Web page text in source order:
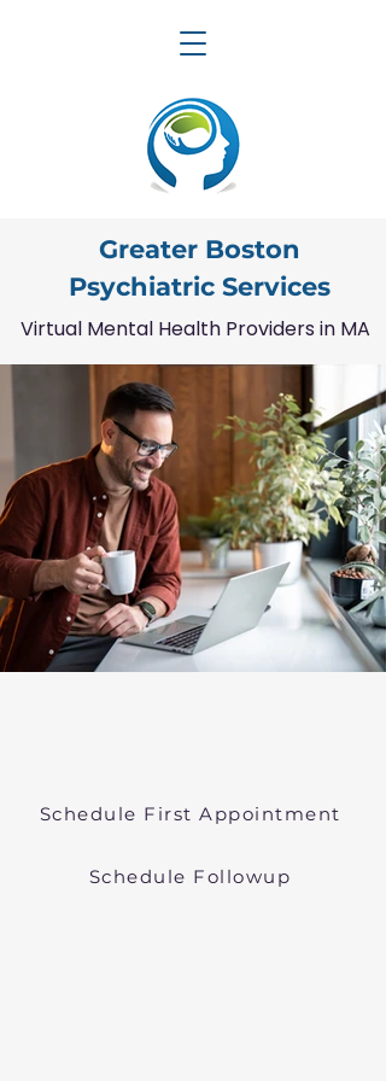
Greater Boston
Psychiatric Services
Virtual Mental Health Providers in MA
Schedule First Appointment
Schedule Followup